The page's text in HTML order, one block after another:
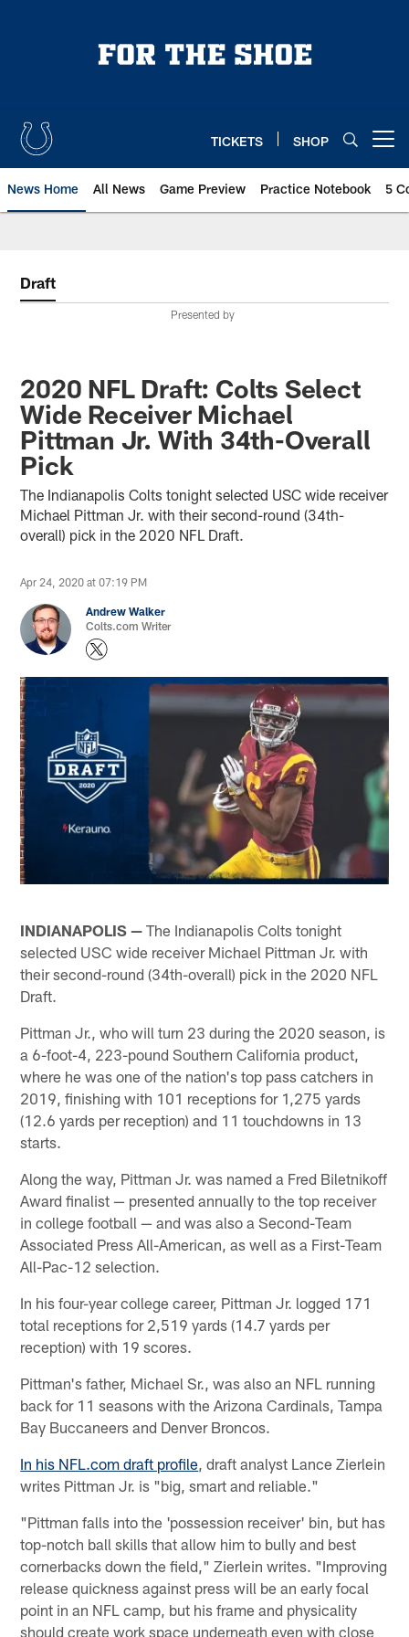
TICKETS SHOP
News Home All News Game Preview Practice Notebook 5
Draft
Presented by
2020 NFL Draft: Colts Select
Wide Receiver Michael
Pittman Jr. With 34th-Overall
Pick
The Indianapolis Colts tonight selected USC wide receiver
Michael Pittman Jr. with their second-round (34th-
overall) pick in the 2020 NFL Draft.
Apr 24, 2020 at 07:19 PM
Andrew Walker
Colts.com Writer
INDIANAPOLIS — The Indianapolis Colts tonight
selected USC wide receiver Michael Pittman Jr. with
their second-round (34th-overall) pick in the 2020 NFL
Draft.
Pittman Jr., who will turn 23 during the 2020 season, is
a 6-foot-4, 223-pound Southern California product,
where he was one of the nation's top pass catchers in
2019, finishing with 101 receptions for 1,275 yards
(12.6 yards per reception) and 11 touchdowns in 13
starts.
Along the way, Pittman Jr. was named a Fred Biletnikoff
Award finalist — presented annually to the top receiver
in college football — and was also a Second-Team
Associated Press All-American, as well as a First-Team
All-Pac-12 selection.
In his four-year college career, Pittman Jr. logged 171
total receptions for 2,519 yards (14.7 yards per
reception) with 19 scores.
Pittman's father, Michael Sr., was also an NFL running
back for 11 seasons with the Arizona Cardinals, Tampa
Bay Buccaneers and Denver Broncos.
In his NFL.com draft profile , draft analyst Lance Zierlein
writes Pittman Jr. is "big, smart and reliable."
"Pittman falls into the 'possession receiver' bin, but has
top-notch ball skills that allow him to bully and best
cornerbacks down the field," Zierlein writes. "Improving
release quickness against press will be an early focal
point in an NFL camp, but his frame and physicality
should create work space underneath even with close